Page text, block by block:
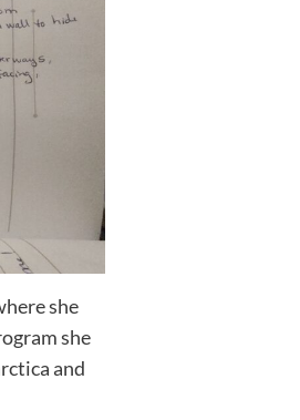
she
she
and